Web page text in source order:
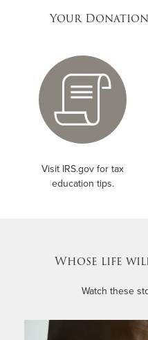
Your
Visit IRS.gov for tax
education tips.
Whose life
Watch these